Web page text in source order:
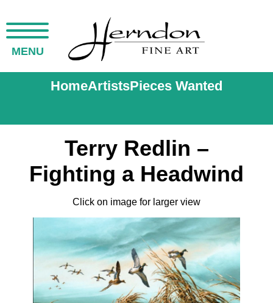
MENU
HomeArtistsPieces Wanted
Terry Redlin –
Fighting a Headwind
Click on image for larger view